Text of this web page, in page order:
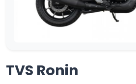
TVS Ronin